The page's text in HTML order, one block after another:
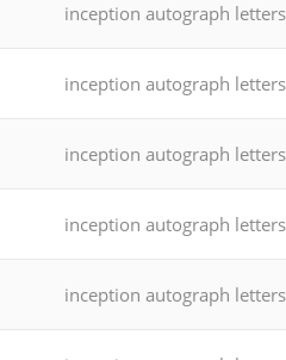
inception autograph
inception autograph
inception autograph
inception autograph
inception autograph